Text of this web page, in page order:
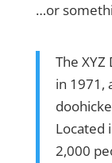
…or
The
in 1971,
Located
2,000